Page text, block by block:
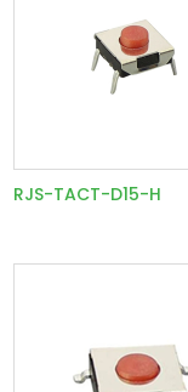
RJS-TACT-D15-H